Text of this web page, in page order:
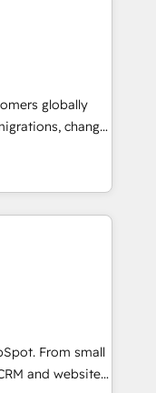
CRM
intelligence,
Launch
Hire a
globally
change
creative
and
that
integrations,
From small
and websites.